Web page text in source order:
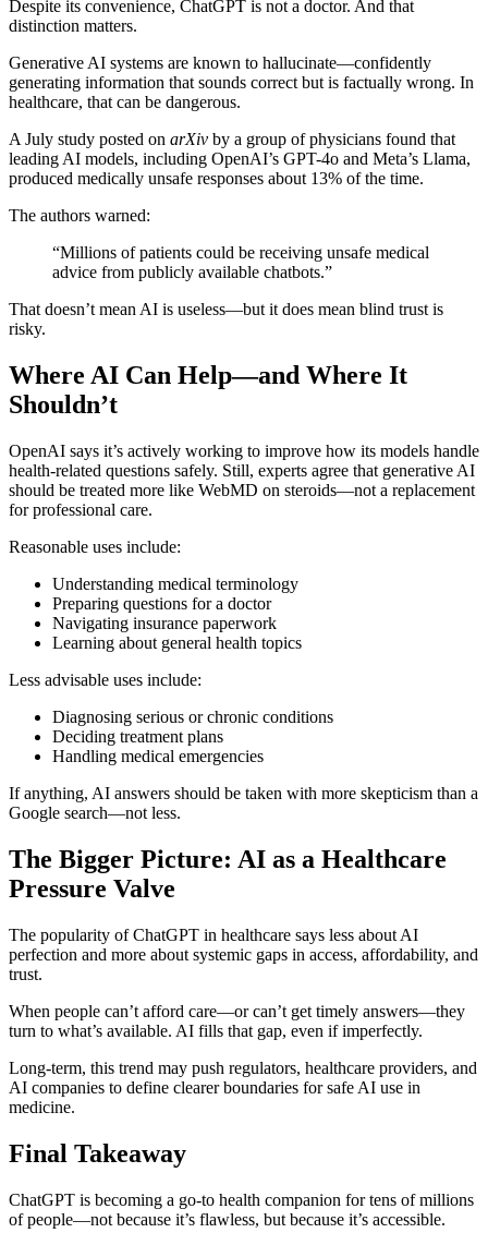
Despite its convenience, ChatGPT is not a doctor. And that
distinction matters.
Generative AI systems are known to hallucinate—confidently
generating information that sounds correct but is factually wrong. In
healthcare, that can be dangerous.
A July study posted on arXiv by a group of physicians found that
leading AI models, including OpenAI’s GPT-4o and Meta’s Llama,
produced medically unsafe responses about 13% of the time.
The authors warned:
“Millions of patients could be receiving unsafe medical
advice from publicly available chatbots.”
That doesn’t mean AI is useless—but it does mean blind trust is
risky.
Where AI Can Help—and Where It
Shouldn’t
OpenAI says it’s actively working to improve how its models handle
health-related questions safely. Still, experts agree that generative AI
should be treated more like WebMD on steroids—not a replacement
for professional care.
Reasonable uses include:
Understanding medical terminology
Preparing questions for a doctor
Navigating insurance paperwork
Learning about general health topics
Less advisable uses include:
Diagnosing serious or chronic conditions
Deciding treatment plans
Handling medical emergencies
If anything, AI answers should be taken with more skepticism than a
Google search—not less.
The Bigger Picture: AI as a Healthcare
Pressure Valve
The popularity of ChatGPT in healthcare says less about AI
perfection and more about systemic gaps in access, affordability, and
trust.
When people can’t afford care—or can’t get timely answers—they
turn to what’s available. AI fills that gap, even if imperfectly.
Long-term, this trend may push regulators, healthcare providers, and
AI companies to define clearer boundaries for safe AI use in
medicine.
Final Takeaway
ChatGPT is becoming a go-to health companion for tens of millions
of people—not because it’s flawless, but because it’s accessible.